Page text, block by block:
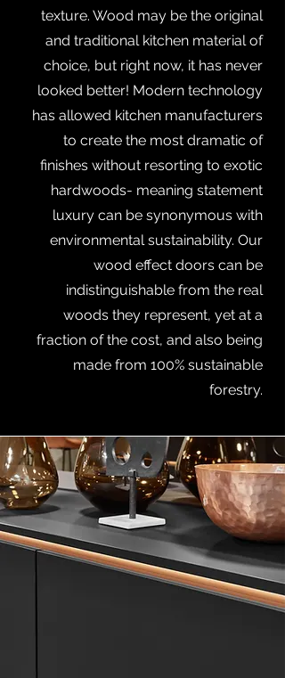
texture. Wood may be the original
and traditional kitchen material of
choice, but right now, it has never
looked better! Modern technology
has allowed kitchen manufacturers
to create the most dramatic of
finishes without resorting to exotic
hardwoods- meaning statement
luxury can be synonymous with
environmental sustainability. Our
wood effect doors can be
indistinguishable from the real
woods they represent, yet at a
fraction of the cost, and also being
made from 100% sustainable
forestry.